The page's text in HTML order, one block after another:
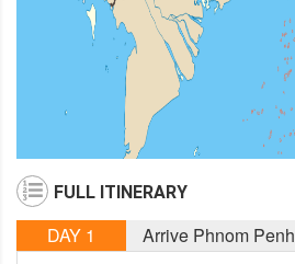
FULL ITINERARY
DAY 1 Arrive Phnom Penh